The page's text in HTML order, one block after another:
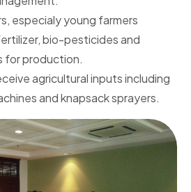
especialy young farmers
bio-pesticides and
for production.
agricultural inputs including
and knapsack sprayers.